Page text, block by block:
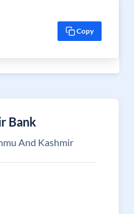
Copy
Bank
And Kashmir